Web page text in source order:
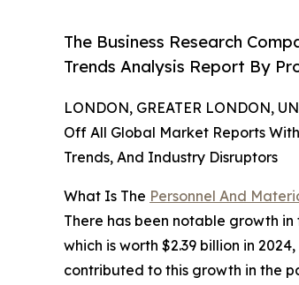
The Business Research
Trends Analysis Report By
LONDON, GREATER LONDON,
Off All Global Market Reports
Trends, And Industry Disruptors
What Is The Personnel And
There has been notable growth
which is worth $2.39 billion in
contributed to this growth in the